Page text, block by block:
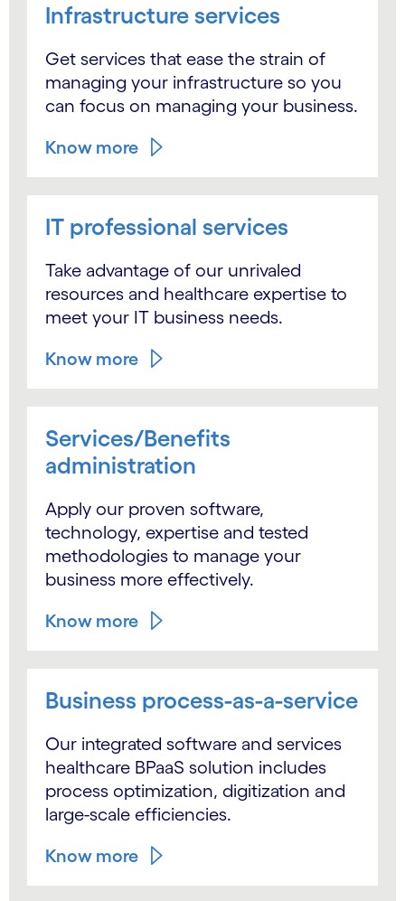
Infrastructure services
Get services that ease the strain of
managing your infrastructure so you
can focus on managing your business.
Know more
IT professional services
Take advantage of our unrivaled
resources and healthcare expertise to
meet your IT business needs.
Know more
Services/Benefits
administration
Apply our proven software,
technology, expertise and tested
methodologies to manage your
business more effectively.
Know more
Business process-as-a-service
Our integrated software and services
healthcare BPaaS solution includes
process optimization, digitization and
large-scale efficiencies.
Know more